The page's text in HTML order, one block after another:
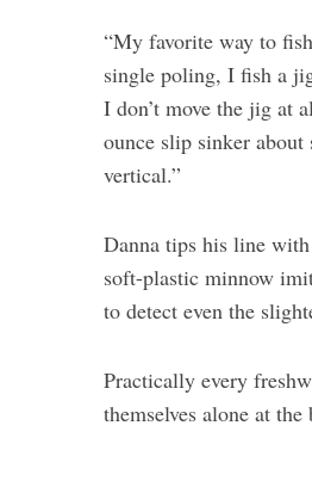
“My favorite way to
single poling, I fish a
I don’t move the jig at
ounce slip sinker
vertical.”
Danna tips his line
soft-plastic minnow
to detect even the
Practically every
themselves alone at